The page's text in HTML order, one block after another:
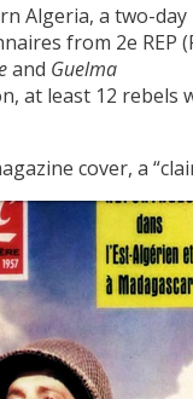
Algeria, a two-
from 2e REP
and Guelma
at least 12 rebels
cover, a